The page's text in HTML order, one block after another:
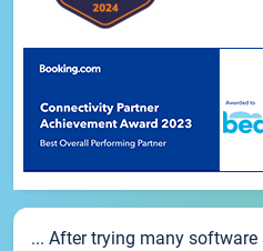
... After trying many software